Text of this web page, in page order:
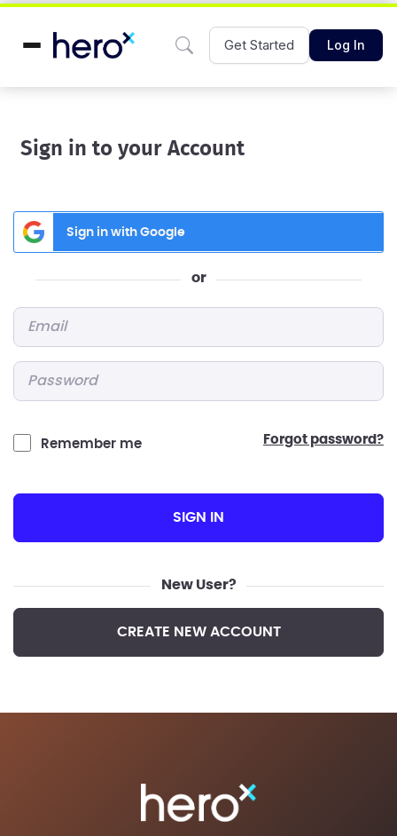
Get Started Log In
Sign in to your Account
Sign in with Google
or
Remember me forgot password?
SIGN IN
New User?
CREATE NEW ACCOUNT